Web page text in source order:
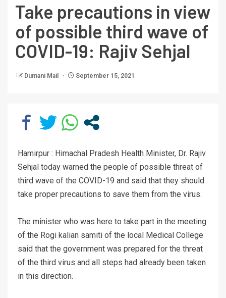
Take precautions in view
of possible third wave of
COVID-19: Rajiv Sehjal
Dumani Mail September 15, 2021
Hamirpur : Himachal Pradesh Health Minister, Dr. Rajiv
Sehjal today warned the people of possible threat of
third wave of the COVID-19 and said that they should
take proper precautions to save them from the virus.
The minister who was here to take part in the meeting
of the Rogi kalian samiti of the local Medical College
said that the government was prepared for the threat
of the third virus and all steps had already been taken
in this direction.